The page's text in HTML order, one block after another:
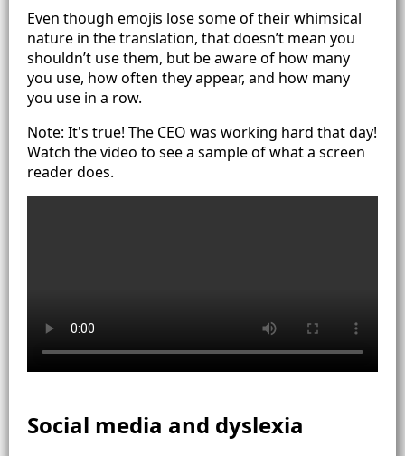
Even though emojis lose some of their whimsical
nature in the translation, that doesn’t mean you
shouldn’t use them, but be aware of how many
you use, how often they appear, and how many
you use in a row.
Note: It's true! The CEO was working hard that day!
Watch the video to see a sample of what a screen
reader does.
Social media and dyslexia